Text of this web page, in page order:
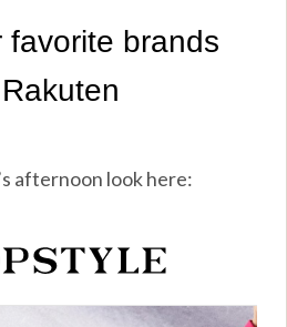
afternoon look here: